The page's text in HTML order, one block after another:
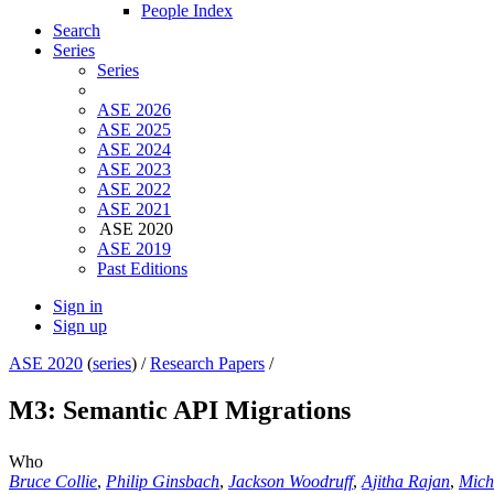
People Index
Search
Series
Series
ASE 2026
ASE 2025
ASE 2024
ASE 2023
ASE 2022
ASE 2021
ASE 2020
ASE 2019
Past Editions
Sign in
Sign up
ASE 2020 (series) /Research Papers /
M3: Semantic API Migrations
Who
Bruce Collie, Philip Ginsbach, Jackson Woodruff, Ajitha Rajan,